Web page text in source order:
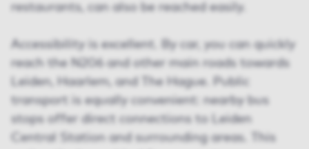
restaurants, can also be reached easily.
Accessibility is excellent. By car, you can quickly
reach the N206 and other main roads towards
Leiden, Haarlem, and The Hague. Public
transport is equally convenient: nearby bus
stops offer direct connections to Leiden
Central Station and surrounding areas. This